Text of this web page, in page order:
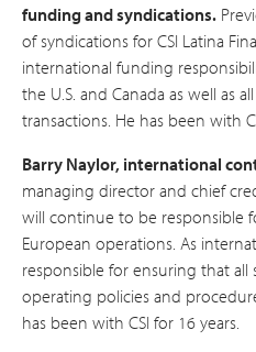
funding and syndications.
of syndications for CSI Latina
international funding
the U.S. and Canada as well as
transactions. He has been with
Barry Naylor, international
managing director and chief
will continue to be responsible
European operations. As
responsible for ensuring that all
operating policies and
has been with CSI for 16 years.